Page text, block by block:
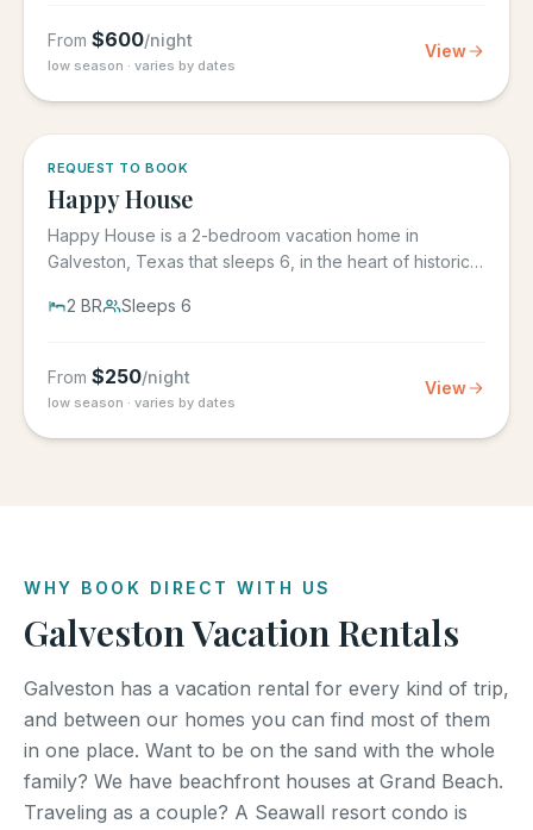
From $600/night
low season · varies by dates
View
REQUEST TO BOOK
Happy House
Happy House is a 2-bedroom vacation home in
Galveston, Texas that sleeps 6, in the heart of historic
2 BR Sleeps 6
From $250/night
low season · varies by dates
View
WHY BOOK DIRECT WITH US
Galveston Vacation Rentals
Galveston has a vacation rental for every kind of trip,
and between our homes you can find most of them
in one place. Want to be on the sand with the whole
family? We have beachfront houses at Grand Beach.
Traveling as a couple? A Seawall resort condo is